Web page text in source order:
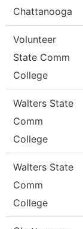
Chattanooga
Volunteer
State Comm
College
Walters State
Comm
College
Walters State
Comm
College